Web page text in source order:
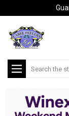
Search